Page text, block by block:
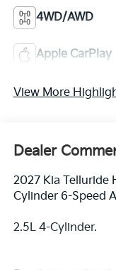
4WD/AWD
Apple CarPlay
View More
Dealer
2027 Kia Telluride
Cylinder 6-Speed
2.5L 4-Cylinder.